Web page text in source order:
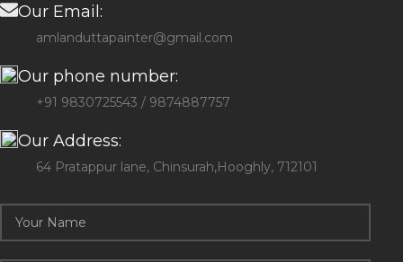
Our Email:
amlanduttapainter@gmail.com
Our phone number:
+91 9830725543 / 9874887757
Our Address:
64 Pratappur lane, Chinsurah,Hooghly, 712101